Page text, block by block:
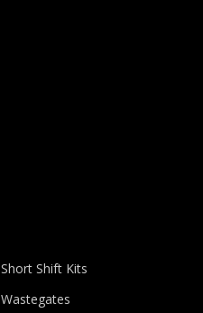
Short Shift Kits
Wastegates